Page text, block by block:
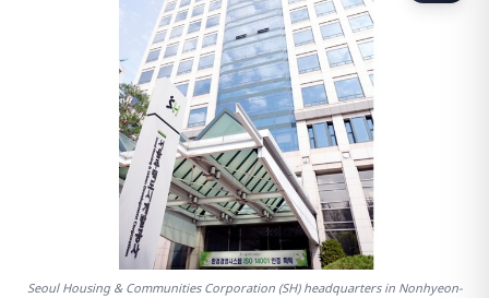
Seoul Housing & Communities Corporation (SH) headquarters in Nonhyeon-